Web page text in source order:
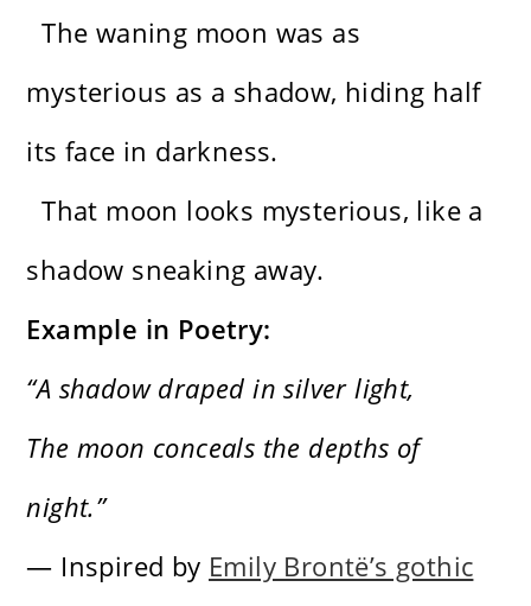
The waning moon was as
mysterious as a shadow, hiding half
its face in darkness.
That moon looks mysterious, like a
shadow sneaking away.
Example in Poetry:
“A shadow draped in silver light,
The moon conceals the depths of
night.”
— Inspired by Emily Brontë’s gothic